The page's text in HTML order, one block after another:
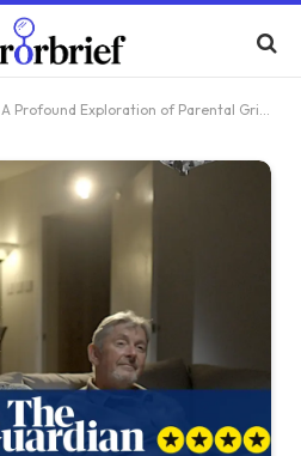
A Profound Exploration of Parental Grief: Reviewing The Dunblane Tapes 30 Years Post-Tragedy